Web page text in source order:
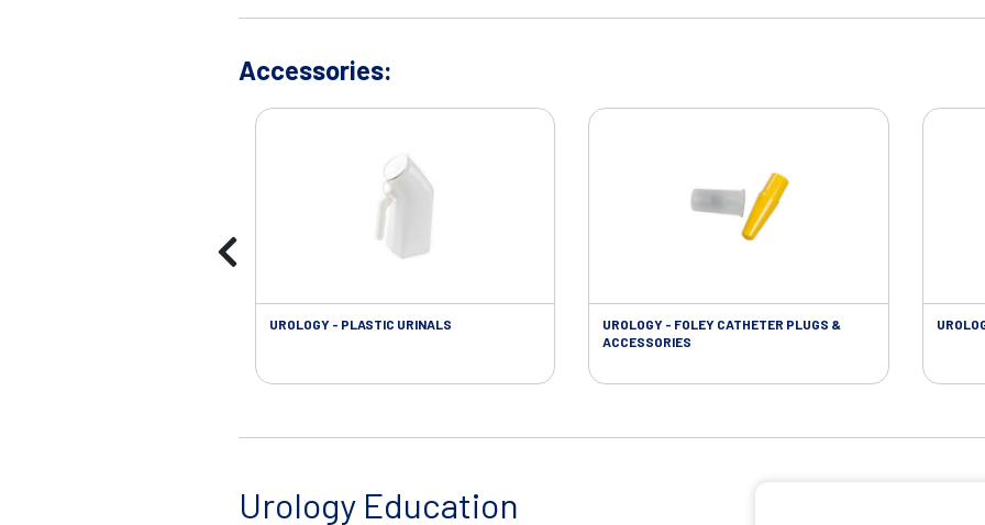
Accessories:
UROLOGY - PLASTIC URINALS
UROLOGY - FOLEY CATHETER PLUGS &
ACCESSORIES
Urology Education